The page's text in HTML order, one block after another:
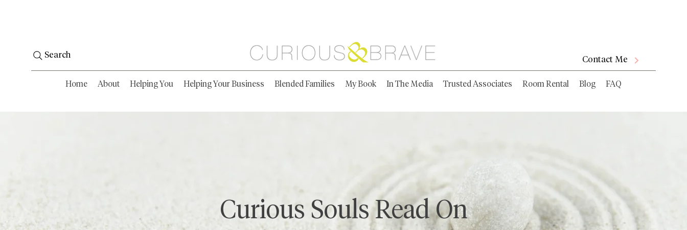
Search
Contact Me
Home About Helping You Helping Your Business Blended Families My Book In The Media Trusted Associates Room Rental Blog FAQ
Curious Souls Read On